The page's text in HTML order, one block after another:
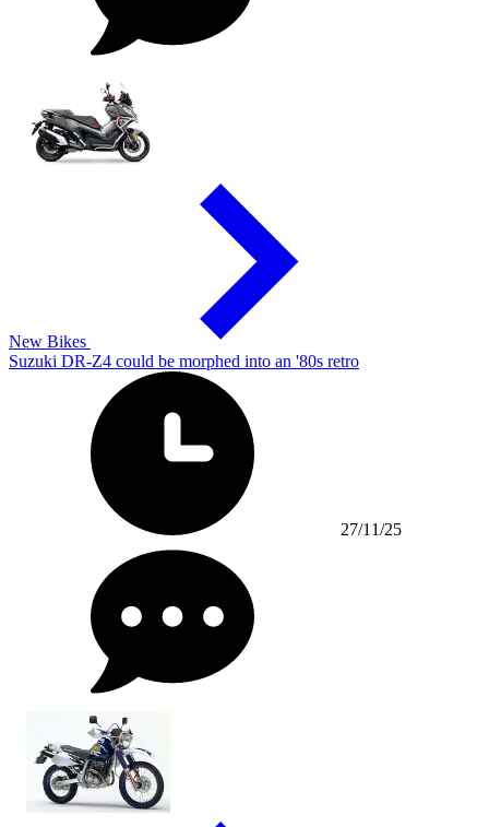
New Bikes
Suzuki DR-Z4 could be morphed into an '80s retro
27/11/25